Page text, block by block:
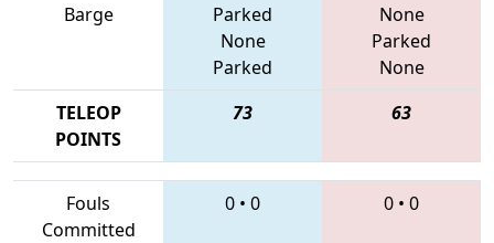
Barge
Parked
None
Parked
None
Parked
None
TELEOP
POINTS
73 63
Fouls
Committed
0 • 0 0 • 0